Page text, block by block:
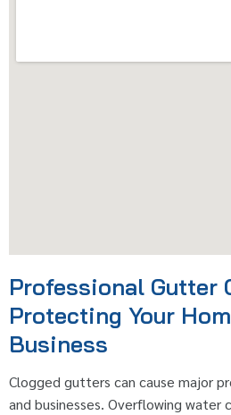
Professional Gutter
Protecting Your
Business
Clogged gutters can cause major
and businesses. Overflowing water